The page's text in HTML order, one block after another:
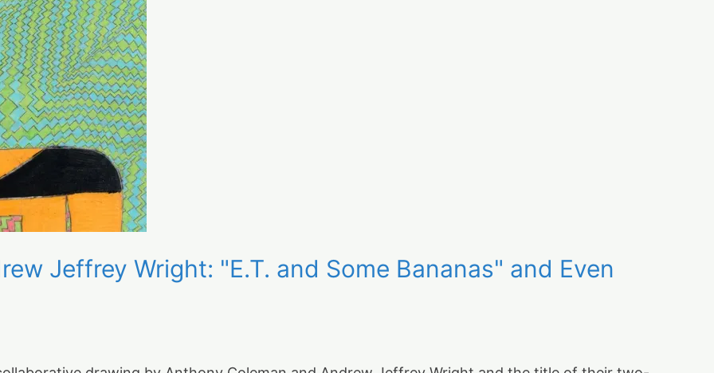
Jeffrey Wright: "E.T. and Some Bananas" and Even